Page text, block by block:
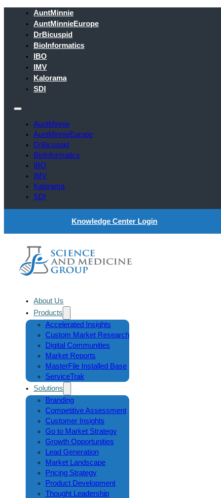
AuntMinnie
AuntMinnieEurope
DrBicuspid
BioInformatics
IBO
IMV
Kalorama
SDI
AuntMinnie
AuntMinnieEurope
DrBicuspid
BioInformatics
IBO
IMV
Kalorama
SDI
Knowledge Center Login
About Us
Products
Accelerated Insights
Custom Market Research
Digital Communities
Market Reports
MasterFile Installed Base
ServiceTrak
Solutions
Branding
Competitive Assessment
Customer Insights
Go to Market Strategy
Growth Opportunities
Lead Generation
Market Landscape
Pricing Strategy
Product Development
Thought Leadership